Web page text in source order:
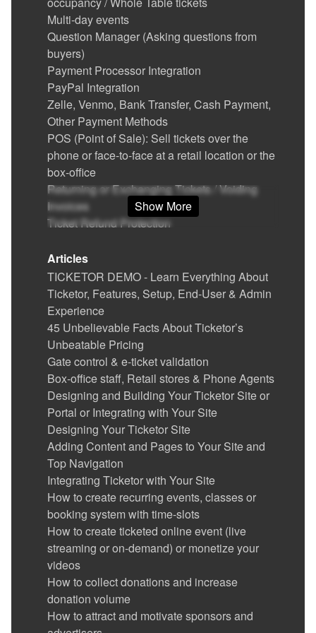
Multi-day events
Question Manager (Asking questions from
buyers)
Payment Processor Integration
PayPal Integration
Zelle, Venmo, Bank Transfer, Cash Payment,
Other Payment Methods
POS (Point of Sale): Sell tickets over the
phone or face-to-face at a retail location or the
box-office
Returning or Exchanging Tickets / Voiding
Invoices
Ticket Refund Protection
Equipment
Set Up Your Box Office (Thermal printer,
Credit card reader)
Printing physical (hard) tickets
Event Cancellation
Ticket Delivery & Delivery Options
Gate Control & E-Ticket Validation
Running the Gate Control and POS app in
kiosk mode
Reports
Advertise your events / show ads and make
money
Coupons (Promotion codes)
Suggesting (promoting) related or featured
events, merchandise or donation options in
the checkout flow, on the pre-checkout page
Sending Out Emails to the Mailing List
(Newsletters)
Sub-promoters (track referrals)
Get Reviewed (Avoid bad reviews)
Social Media and Facebook Integration
Google Analytics Integration
Show More
Articles
TICKETOR DEMO - Learn Everything About
Ticketor, Features, Setup, End-User & Admin
Experience
45 Unbelievable Facts About Ticketor’s
Unbeatable Pricing
Gate control & e-ticket validation
Box-office staff, Retail stores & Phone Agents
Designing and Building Your Ticketor Site or
Portal or Integrating with Your Site
Designing Your Ticketor Site
Adding Content and Pages to Your Site and
Top Navigation
Integrating Ticketor with Your Site
How to create recurring events, classes or
booking system with time-slots
How to create ticketed online event (live
streaming or on-demand) or monetize your
videos
How to collect donations and increase
donation volume
How to attract and motivate sponsors and